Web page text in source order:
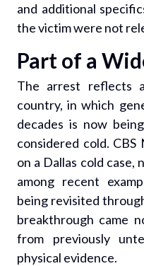
and additional
the victim were not
Part of a
The arrest reflects
country, in which
decades is now
considered cold.
on a Dallas cold
among recent
being revisited
breakthrough came
from previously
physical evidence.